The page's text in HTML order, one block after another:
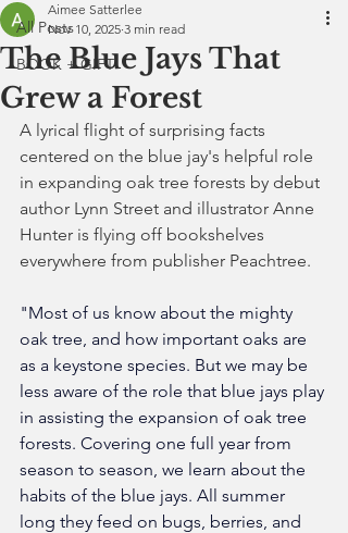
All Posts
BOOK + GIFT
The Blue Jays That
Grew a Forest
Aimee Satterlee
Nov 10, 2025 3 min read
A lyrical flight of surprising facts
centered on the blue jay's helpful role
in expanding oak tree forests by debut
author Lynn Street and illustrator Anne
Hunter is flying off bookshelves
everywhere from publisher Peachtree.
"Most of us know about the mighty
oak tree, and how important oaks are
as a keystone species. But we may be
less aware of the role that blue jays play
in assisting the expansion of oak tree
forests. Covering one full year from
season to season, we learn about the
habits of the blue jays. All summer
long they feed on bugs, berries, and